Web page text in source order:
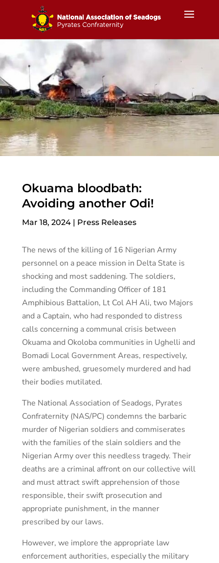
Okuama bloodbath:
Avoiding another Odi!
Mar 18, 2024| Press Releases
The news of the killing of 16 Nigerian Army
personnel on a peace mission in Delta State is
shocking and most saddening. The soldiers,
including the Commanding Officer of 181
Amphibious Battalion, Lt Col AH Ali, two Majors
and a Captain, who had responded to distress
calls concerning a communal crisis between
Okuama and Okoloba communities in Ughelli and
Bomadi Local Government Areas, respectively,
were ambushed, gruesomely murdered and had
their bodies mutilated.
The National Association of Seadogs, Pyrates
Confraternity (NAS/PC) condemns the barbaric
murder of Nigerian soldiers and commiserates
with the families of the slain soldiers and the
Nigerian Army over this needless tragedy. Their
deaths are a criminal affront on our collective will
and must attract swift apprehension of those
responsible, their swift prosecution and
appropriate punishment, in the manner
prescribed by our laws.
However, we implore the appropriate law
enforcement authorities, especially the military